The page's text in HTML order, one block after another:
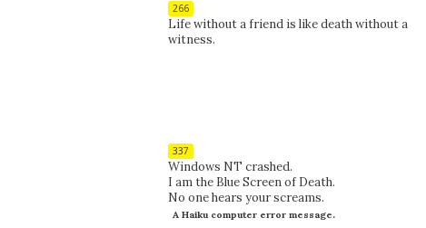
266
Life without a friend is like death without a
witness.
337
Windows NT crashed.
I am the Blue Screen of Death.
No one hears your screams.
A Haiku computer error message.